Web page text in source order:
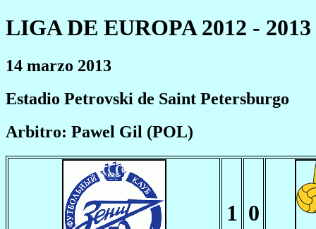
LIGA DE EUROPA 2012 - 2013
14 marzo 2013
Estadio Petrovski de Saint Petersburgo
Arbitro: Pawel Gil (POL)
1 0